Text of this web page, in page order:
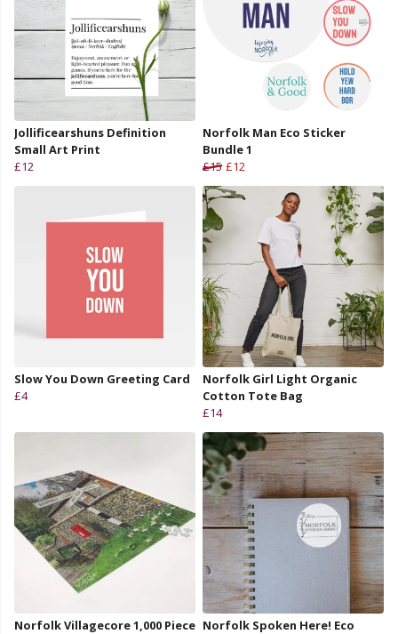
Jollificearshuns Definition
Small Art Print
£12
Norfolk Man Eco Sticker
Bundle 1
£15 £12
Slow You Down Greeting Card
£4
Norfolk Girl Light Organic
Cotton Tote Bag
£14
Norfolk Villagecore 1,000 Piece Norfolk Spoken Here! Eco